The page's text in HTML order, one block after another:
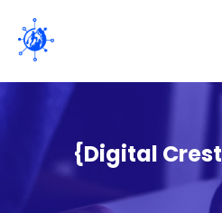
{Digital Crest